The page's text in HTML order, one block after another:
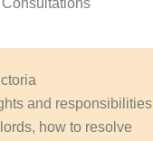
and responsibilities
how to resolve